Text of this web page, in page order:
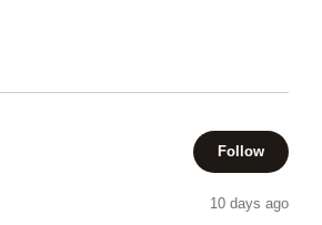
Follow
10 days ago